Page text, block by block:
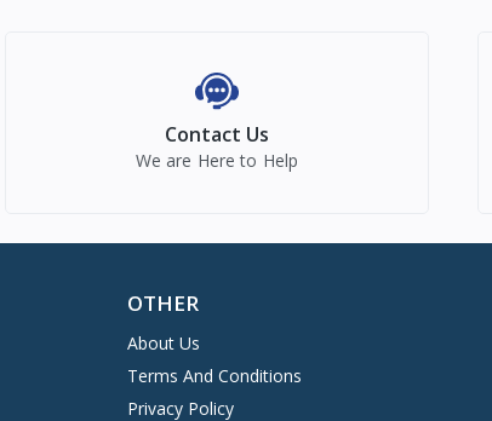
Contact Us
We are Here to Help
OTHER
About Us
Terms And Conditions
Privacy Policy